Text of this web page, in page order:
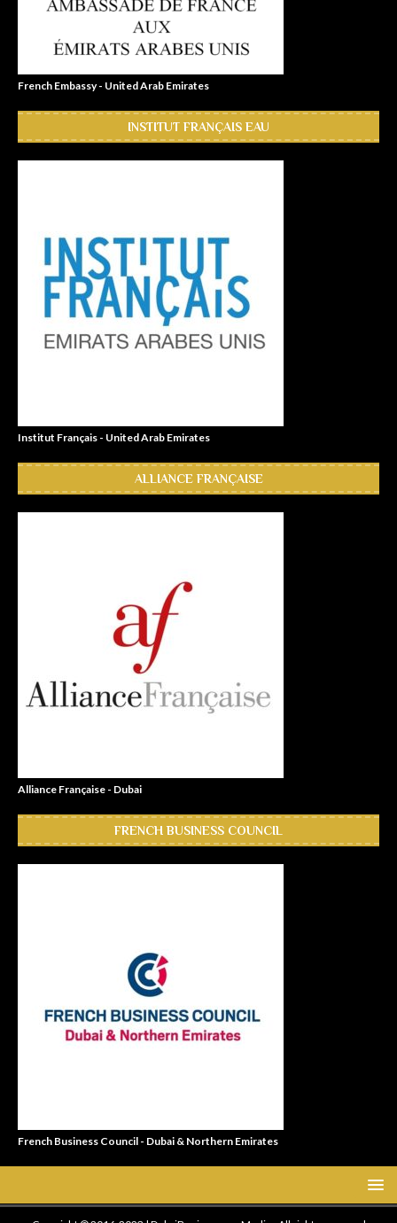
French Embassy - United Arab Emirates
INSTITUT FRANÇAIS EAU
Institut Français - United Arab Emirates
ALLIANCE FRANÇAISE
Alliance Française - Dubai
FRENCH BUSINESS COUNCIL
French Business Council - Dubai & Northern Emirates